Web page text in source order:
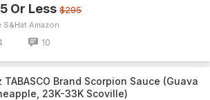
Or Less $295
S&H Amazon
10
TABASCO Brand Scorpion Sauce (Guava
23K-33K Scoville)